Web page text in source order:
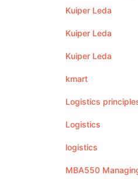
Kuiper Leda
Kuiper Leda
Kuiper Leda
kmart
Logistics
Logistics
logistics
MBA550